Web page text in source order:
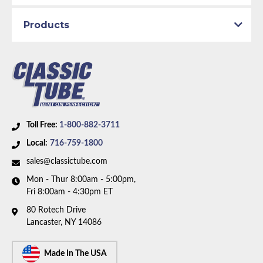
1969 Plymouth Satellite
Brake System: Power Brakes, Front Disc
Material: Original Equipment Material
Metering Valve: No
Axle Type: 7.25 inch Axle
Availability Remarks:
Satellite, GTX, Dodge Coronet, Charger, Super Bee.
Left ported master cylinder. Right front line routes
without metering valve). Box includes 8 lines.
Toll Free: 1-800-882-3711
Local: 716-759-1800
sales@classictube.com
Mon - Thur 8:00am - 5:00pm,
Fri 8:00am - 4:30pm ET
80 Rotech Drive
Lancaster, NY 14086
Made In The USA
Products